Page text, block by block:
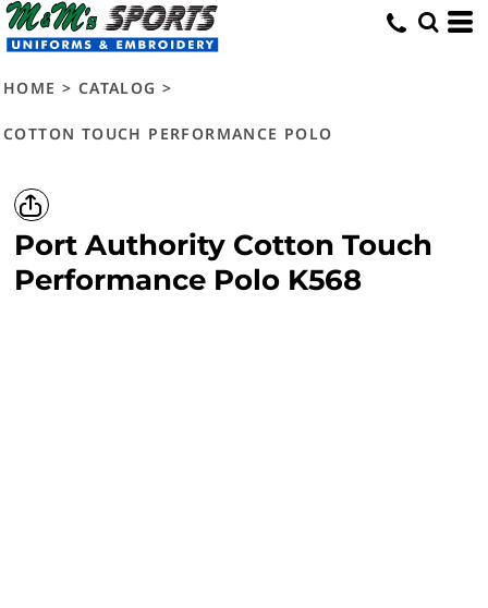
HOME > CATALOG >
COTTON TOUCH PERFORMANCE POLO
Port Authority Cotton Touch
Performance Polo K568